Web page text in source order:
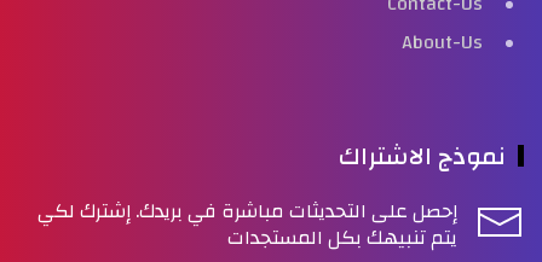
About-Us
نموذج الاشتراك
إحصل على التحديثات مباشرة في بريدك. إشترك لكي
يتم تنبيهك بكل المستجدات